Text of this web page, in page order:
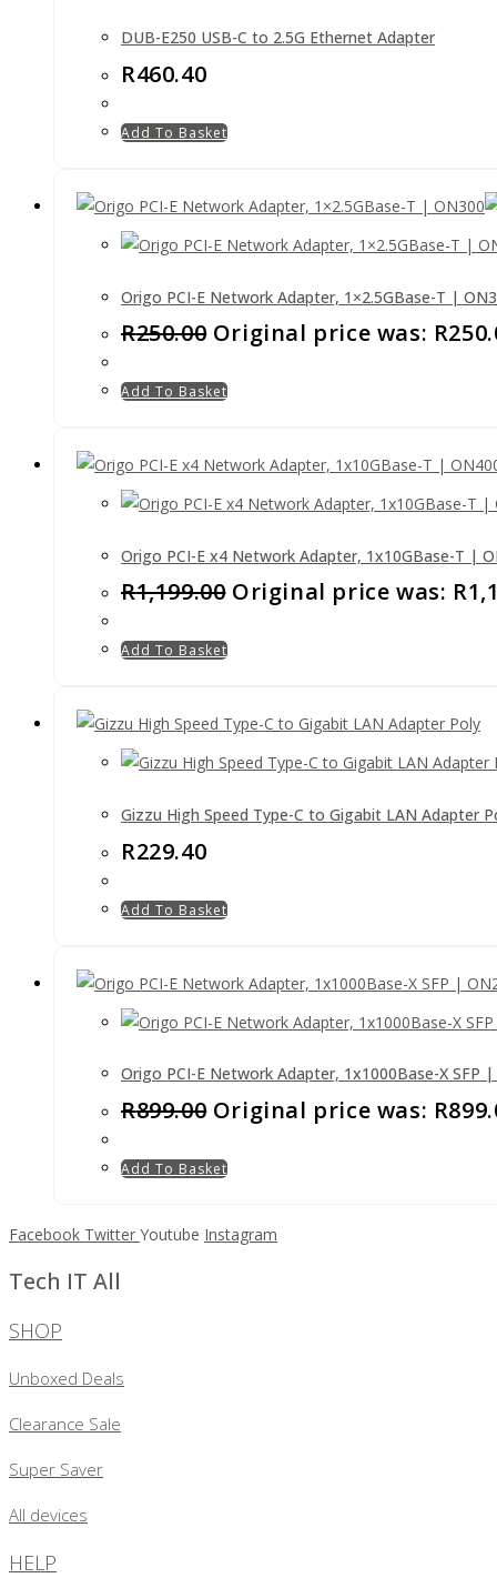
DUB-E250 USB-C to 2.5G Ethernet Adapter
R460.40
Add To Basket
Origo PCI-E Network Adapter, 1×2.5GBase-T |
R250.00 Original price was:
Add To Basket
Origo PCI-E x4 Network Adapter, 1x10GBase-T |
R1,199.00 Original price was:
Add To Basket
Gizzu High Speed Type-C to Gigabit LAN Adapter
R229.40
Add To Basket
Origo PCI-E Network Adapter, 1x1000Base-X SFP |
R899.00 Original price was:
Add To Basket
Facebook Twitter Youtube Instagram
Tech IT All
SHOP
Unboxed Deals
Clearance Sale
Super Saver
All devices
HELP